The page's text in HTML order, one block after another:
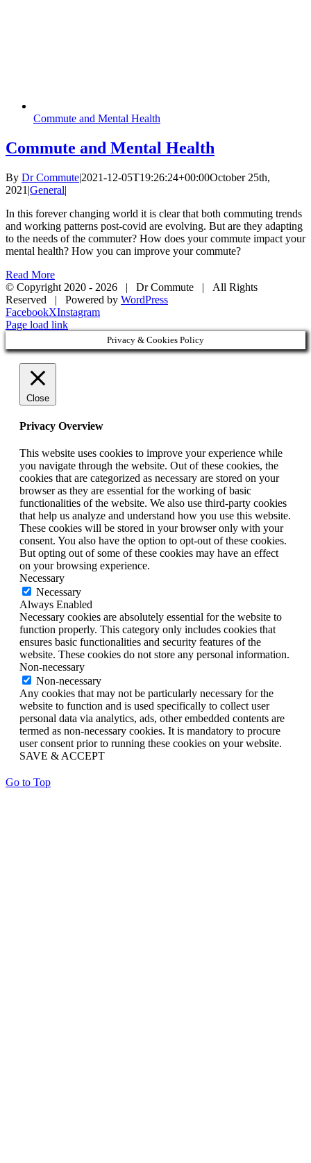
Commute and Mental Health
Commute and Mental Health
By Dr Commute|2021-12-05T19:26:24+00:00October 25th,
2021 |General|
In this forever changing world it is clear that both commuting trends
and working patterns post-covid are evolving. But are they adapting
to the needs of the commuter? How does your commute impact your
mental health? How you can improve your commute?
Read More
© Copyright 2020 - 2026 | Dr Commute | All Rights
Reserved | Powered by WordPress
FacebookXInstagram
Page load link
Privacy & Cookies Policy
Close
Privacy Overview
This website uses cookies to improve your experience while
you navigate through the website. Out of these cookies, the
cookies that are categorized as necessary are stored on your
browser as they are essential for the working of basic
functionalities of the website. We also use third-party cookies
that help us analyze and understand how you use this website.
These cookies will be stored in your browser only with your
consent. You also have the option to opt-out of these cookies.
But opting out of some of these cookies may have an effect
on your browsing experience.
Necessary
Necessary
Always Enabled
Necessary cookies are absolutely essential for the website to
function properly. This category only includes cookies that
ensures basic functionalities and security features of the
website. These cookies do not store any personal information.
Non-necessary
Non-necessary
Any cookies that may not be particularly necessary for the
website to function and is used specifically to collect user
personal data via analytics, ads, other embedded contents are
termed as non-necessary cookies. It is mandatory to procure
user consent prior to running these cookies on your website.
SAVE & ACCEPT
Go to Top